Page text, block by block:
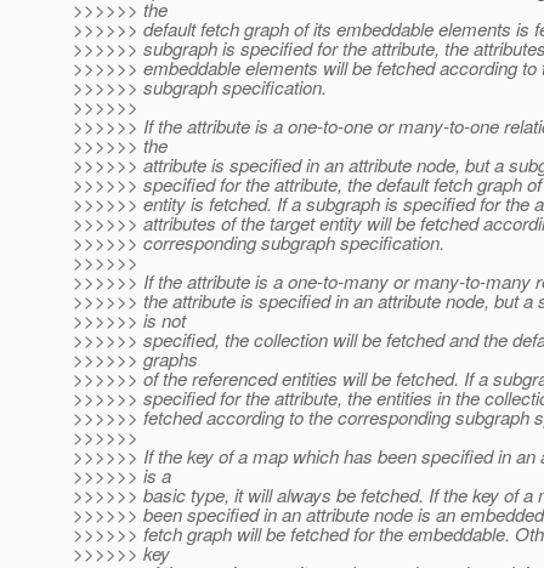
>>>>>> the
>>>>>> default fetch graph of its embeddable elements is
>>>>>> subgraph is specified for the attribute, the
>>>>>> embeddable elements will be fetched according to
>>>>>> subgraph specification.
>>>>>>
>>>>>> If the attribute is a one-to-one or many-to-one
>>>>>> the
>>>>>> attribute is specified in an attribute node, but a
>>>>>> specified for the attribute, the default fetch graph
>>>>>> entity is fetched. If a subgraph is specified for the
>>>>>> attributes of the target entity will be fetched
>>>>>> corresponding subgraph specification.
>>>>>>
>>>>>> If the attribute is a one-to-many or many-to-many
>>>>>> the attribute is specified in an attribute node, but a
>>>>>> is not
>>>>>> specified, the collection will be fetched and the
>>>>>> graphs
>>>>>> of the referenced entities will be fetched. If a
>>>>>> specified for the attribute, the entities in the
>>>>>> fetched according to the corresponding subgraph
>>>>>>
>>>>>> If the key of a map which has been specified in an
>>>>>> is a
>>>>>> basic type, it will always be fetched. If the key of a
>>>>>> been specified in an attribute node is an
>>>>>> fetch graph will be fetched for the embeddable.
>>>>>> key